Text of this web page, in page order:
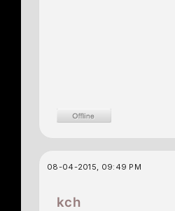
08-04-2015, 09:49 PM
kch